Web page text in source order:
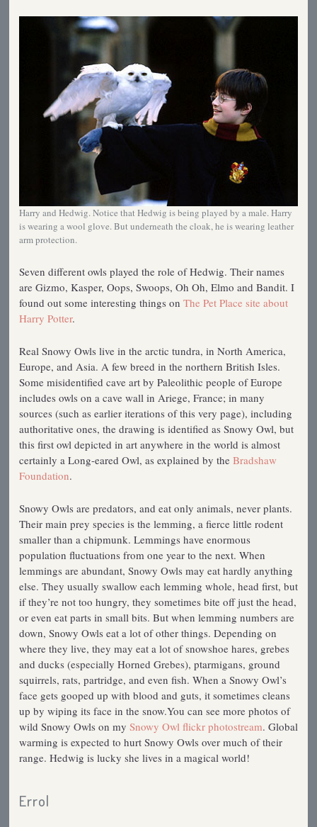
Harry and Hedwig. Notice that Hedwig is being played by a male. Harry
is wearing a wool glove. But underneath the cloak, he is wearing leather
arm protection.
Seven different owls played the role of Hedwig. Their names
are Gizmo, Kasper, Oops, Swoops, Oh Oh, Elmo and Bandit. I
found out some interesting things on The Pet Place site about
Harry Potter.
Real Snowy Owls live in the arctic tundra, in North America,
Europe, and Asia. A few breed in the northern British Isles.
Some misidentified cave art by Paleolithic people of Europe
includes owls on a cave wall in Ariege, France; in many
sources (such as earlier iterations of this very page), including
authoritative ones, the drawing is identified as Snowy Owl, but
this first owl depicted in art anywhere in the world is almost
certainly a Long-eared Owl, as explained by the Bradshaw
Foundation.
Snowy Owls are predators, and eat only animals, never plants.
Their main prey species is the lemming, a fierce little rodent
smaller than a chipmunk. Lemmings have enormous
population fluctuations from one year to the next. When
lemmings are abundant, Snowy Owls may eat hardly anything
else. They usually swallow each lemming whole, head first, but
if they’re not too hungry, they sometimes bite off just the head,
or even eat parts in small bits. But when lemming numbers are
down, Snowy Owls eat a lot of other things. Depending on
where they live, they may eat a lot of snowshoe hares, grebes
and ducks (especially Horned Grebes), ptarmigans, ground
squirrels, rats, partridge, and even fish. When a Snowy Owl’s
face gets gooped up with blood and guts, it sometimes cleans
up by wiping its face in the snow.You can see more photos of
wild Snowy Owls on my Snowy Owl flickr photostream. Global
warming is expected to hurt Snowy Owls over much of their
range. Hedwig is lucky she lives in a magical world!
Errol